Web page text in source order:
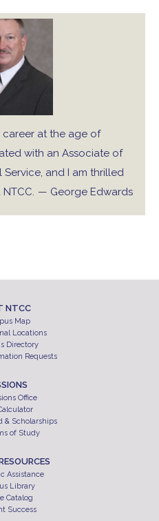
at the age of
with an Associate of
and I am thrilled
— George Edwards
NTCC
Map
Locations
Directory
Requests
Office
& Scholarships
of Study
Assistance
Library
Catalog
Success